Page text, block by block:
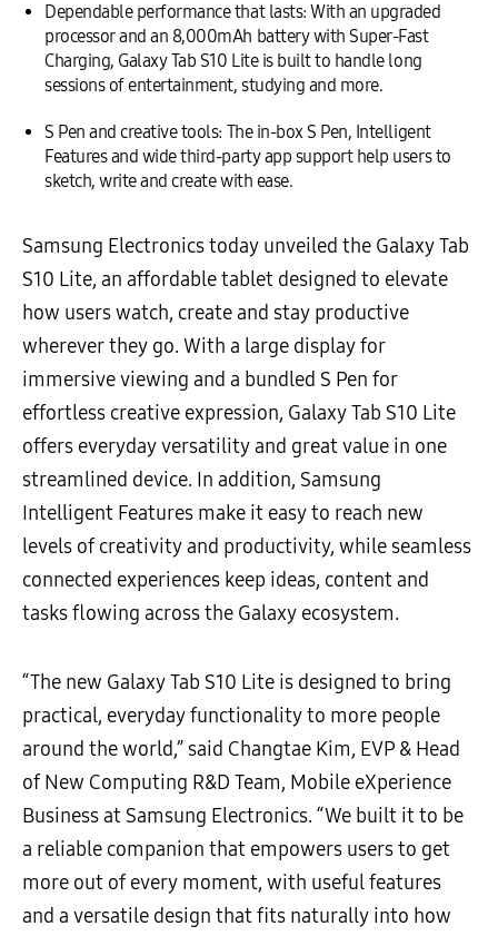
Dependable performance that lasts: With an upgraded
processor and an 8,000mAh battery with Super-Fast
Charging, Galaxy Tab S10 Lite is built to handle long
sessions of entertainment, studying and more.
S Pen and creative tools: The in-box S Pen, Intelligent
Features and wide third-party app support help users to
sketch, write and create with ease.
Samsung Electronics today unveiled the Galaxy Tab
S10 Lite, an affordable tablet designed to elevate
how users watch, create and stay productive
wherever they go. With a large display for
immersive viewing and a bundled S Pen for
effortless creative expression, Galaxy Tab S10 Lite
offers everyday versatility and great value in one
streamlined device. In addition, Samsung
Intelligent Features make it easy to reach new
levels of creativity and productivity, while seamless
connected experiences keep ideas, content and
tasks flowing across the Galaxy ecosystem.
“The new Galaxy Tab S10 Lite is designed to bring
practical, everyday functionality to more people
around the world,” said Changtae Kim, EVP & Head
of New Computing R&D Team, Mobile eXperience
Business at Samsung Electronics. “We built it to be
a reliable companion that empowers users to get
more out of every moment, with useful features
and a versatile design that fits naturally into how